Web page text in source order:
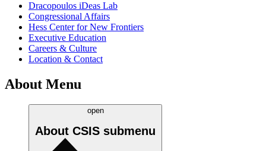
Dracopoulos iDeas Lab
Congressional Affairs
Hess Center for New Frontiers
Executive Education
Careers & Culture
Location & Contact
About Menu
open
About CSIS submenu